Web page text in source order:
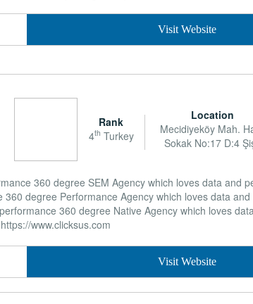
Visit Website
Rank
4th Turkey
Location
Mecidiyeköy Mah.
Sokak No:17 D:4
360 degree SEM Agency which loves data and
degree Performance Agency which loves data
360 degree Native Agency which loves
www.clicksus.com
Visit Website